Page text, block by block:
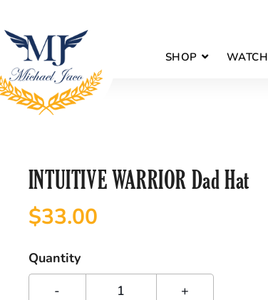
SHOP WATCH
INTUITIVE WARRIOR Dad Hat
$33.00
Quantity
-
+